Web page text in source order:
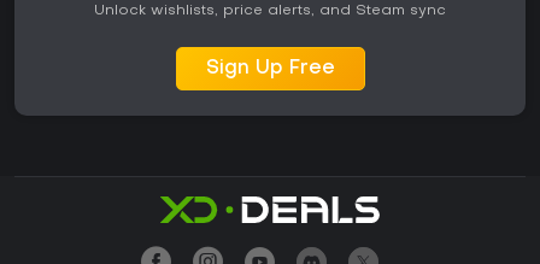
Unlock wishlists, price alerts, and Steam sync
Sign Up Free